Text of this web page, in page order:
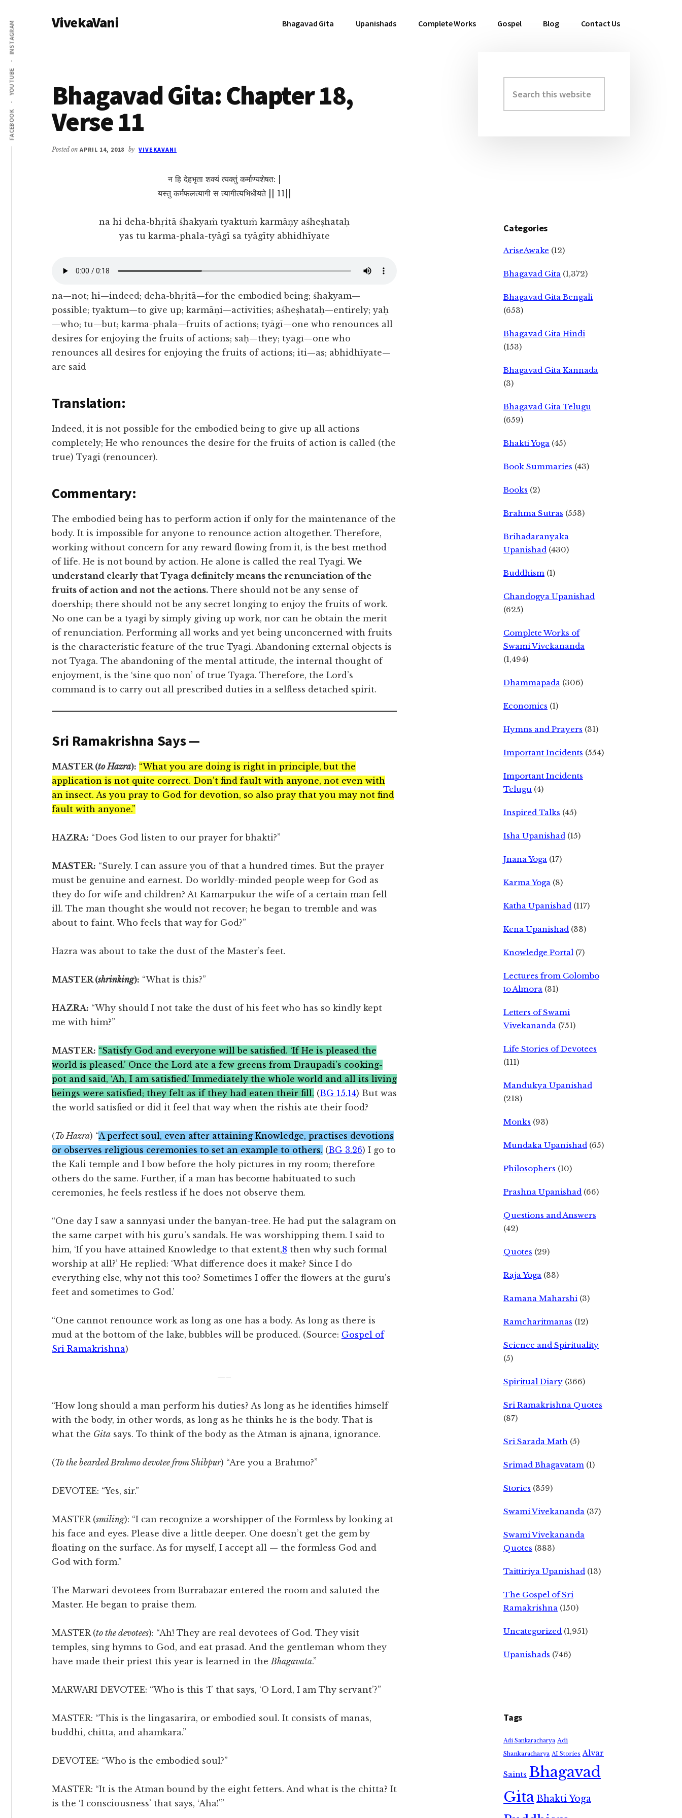
main
content
primary
sidebar
Additional
menu
FACEBOOK
YOUTUBE
INSTAGRAM VivekaVani Bhagavad Gita Upanishads Complete Works Gospel Blog Contact Us
Bhagavad Gita: Chapter 18,
Verse 11
Posted on APRIL 14, 2018 by VIVEKAVANI
न हि देहभृता शक्यं त्यक्तुं कर्माण्यशेषत: |
यस्तु कर्मफलत्यागी स त्यागीत्यभिधीयते || 11||
na hi deha-bhṛitā śhakyaṁ tyaktuṁ karmāṇy aśheṣhataḥ
yas tu karma-phala-tyāgī sa tyāgīty abhidhīyate
na—not; hi—indeed; deha-bhṛitā—for the embodied being; śhakyam—
possible; tyaktum—to give up; karmāṇi—activities; aśheṣhataḥ—entirely; yaḥ
—who; tu—but; karma-phala—fruits of actions; tyāgī—one who renounces all
desires for enjoying the fruits of actions; saḥ—they; tyāgī—one who
renounces all desires for enjoying the fruits of actions; iti—as; abhidhīyate—
are said
Translation:
Indeed, it is not possible for the embodied being to give up all actions
completely; He who renounces the desire for the fruits of action is called (the
true) Tyagi (renouncer).
Commentary:
The embodied being has to perform action if only for the maintenance of the
body. It is impossible for anyone to renounce action altogether. Therefore,
working without concern for any reward flowing from it, is the best method
of life. He is not bound by action. He alone is called the real Tyagi.We
understand clearly that Tyaga definitely means the renunciation of the
fruits of action and not the actions. There should not be any sense of
doership; there should not be any secret longing to enjoy the fruits of work.
No one can be a tyagi by simply giving up work, nor can he obtain the merit
of renunciation. Performing all works and yet being unconcerned with fruits
is the characteristic feature of the true Tyagi. Abandoning external objects is
not Tyaga. The abandoning of the mental attitude, the internal thought of
enjoyment, is the ‘sine quo non’ of true Tyaga. Therefore, the Lord’s
command is to carry out all prescribed duties in a selfless detached spirit.
Sri Ramakrishna Says —
MASTER (to Hazra): “What you are doing is right in principle, but the
application is not quite correct. Don’t find fault with anyone, not even with
an insect. As you pray to God for devotion, so also pray that you may not find
fault with anyone.”
HAZRA: “Does God listen to our prayer for bhakti?”
MASTER: “Surely. I can assure you of that a hundred times. But the prayer
must be genuine and earnest. Do worldly-minded people weep for God as
they do for wife and children? At Kamarpukur the wife of a certain man fell
ill. The man thought she would not recover; he began to tremble and was
about to faint. Who feels that way for God?”
Hazra was about to take the dust of the Master’s feet.
MASTER (shrinking): “What is this?”
HAZRA: “Why should I not take the dust of his feet who has so kindly kept
me with him?”
MASTER: “Satisfy God and everyone will be satisfied. ‘If He is pleased the
world is pleased.’ Once the Lord ate a few greens from Draupadi’s cooking-
pot and said, ‘Ah, I am satisfied.’ Immediately the whole world and all its living
beings were satisfied; they felt as if they had eaten their fill. (BG 15.14) But was
the world satisfied or did it feel that way when the rishis ate their food?
(To Hazra) “A perfect soul, even after attaining Knowledge, practises devotions
or observes religious ceremonies to set an example to others. (BG 3.26) I go to
the Kali temple and I bow before the holy pictures in my room; therefore
others do the same. Further, if a man has become habituated to such
ceremonies, he feels restless if he does not observe them.
“One day I saw a sannyasi under the banyan-tree. He had put the salagram on
the same carpet with his guru’s sandals. He was worshipping them. I said to
him, ‘If you have attained Knowledge to that extent,8 then why such formal
worship at all?’ He replied: ‘What difference does it make? Since I do
everything else, why not this too? Sometimes I offer the flowers at the guru’s
feet and sometimes to God.’
“One cannot renounce work as long as one has a body. As long as there is
mud at the bottom of the lake, bubbles will be produced. (Source: Gospel of
Sri Ramakrishna)
—–
“How long should a man perform his duties? As long as he identifies himself
with the body, in other words, as long as he thinks he is the body. That is
what the Gita says. To think of the body as the Atman is ajnana, ignorance.
(To the bearded Brahmo devotee from Shibpur) “Are you a Brahmo?”
DEVOTEE: “Yes, sir.”
MASTER (smiling): “I can recognize a worshipper of the Formless by looking at
his face and eyes. Please dive a little deeper. One doesn’t get the gem by
floating on the surface. As for myself, I accept all — the formless God and
God with form.”
The Marwari devotees from Burrabazar entered the room and saluted the
Master. He began to praise them.
MASTER (to the devotees): “Ah! They are real devotees of God. They visit
temples, sing hymns to God, and eat prasad. And the gentleman whom they
have made their priest this year is learned in theBhagavata.”
MARWARI DEVOTEE: “Who is this ‘I’ that says, ‘O Lord, I am Thy servant’?”
MASTER: “This is the lingasarira, or embodied soul. It consists of manas,
buddhi, chitta, and ahamkara.”
DEVOTEE: “Who is the embodied soul?”
MASTER: “It is the Atman bound by the eight fetters. And what is the chitta? It
is the ‘I consciousness’ that says, ‘Aha!'”
Primary
Sidebar
this
website
Categories
AriseAwake (12)
Bhagavad Gita (1,372)
Bhagavad Gita Bengali
(653)
Bhagavad Gita Hindi
(153)
Bhagavad Gita Kannada
(3)
Bhagavad Gita Telugu
(659)
Bhakti Yoga (45)
Book Summaries (43)
Books (2)
Brahma Sutras (553)
Brihadaranyaka
Upanishad (430)
Buddhism (1)
Chandogya Upanishad
(625)
Complete Works of
Swami Vivekananda
(1,494)
Dhammapada (306)
Economics (1)
Hymns and Prayers (31)
Important Incidents (554)
Important Incidents
Telugu (4)
Inspired Talks (45)
Isha Upanishad (15)
Jnana Yoga (17)
Karma Yoga (8)
Katha Upanishad (117)
Kena Upanishad (33)
Knowledge Portal (7)
Lectures from Colombo
to Almora (31)
Letters of Swami
Vivekananda (751)
Life Stories of Devotees
(111)
Mandukya Upanishad
(218)
Monks (93)
Mundaka Upanishad (65)
Philosophers (10)
Prashna Upanishad (66)
Questions and Answers
(42)
Quotes (29)
Raja Yoga (33)
Ramana Maharshi (3)
Ramcharitmanas (12)
Science and Spirituality
(5)
Spiritual Diary (366)
Sri Ramakrishna Quotes
(87)
Sri Sarada Math (5)
Srimad Bhagavatam (1)
Stories (359)
Swami Vivekananda (37)
Swami Vivekananda
Quotes (383)
Taittiriya Upanishad (13)
The Gospel of Sri
Ramakrishna (150)
Uncategorized (1,951)
Upanishads (746)
Tags
Adi Sankaracharya Adi
Shankaracharya AI Stories Alvar
Saints Bhagavad
GitaBhakti Yoga